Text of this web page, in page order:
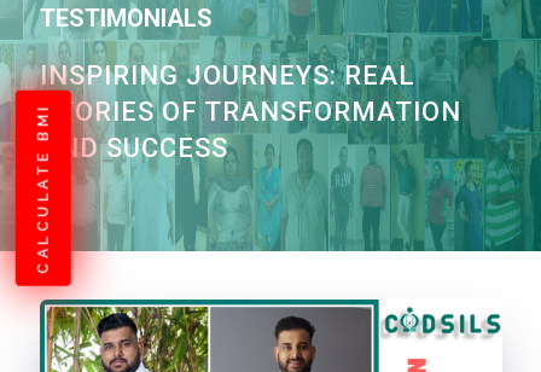
CALCULATE BMI
TESTIMONIALS
INSPIRING JOURNEYS: REAL
STORIES OF TRANSFORMATION
AND SUCCESS